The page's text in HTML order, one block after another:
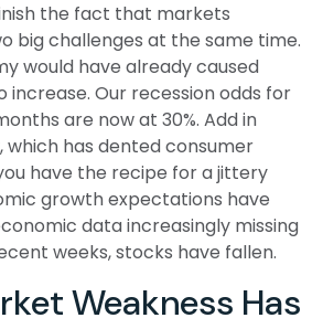
the fact that markets
big challenges at the same time.
would have already caused
increase. Our recession odds for
are now at 30%. Add in
has dented consumer
have the recipe for a jittery
growth expectations have
data increasingly missing
weeks, stocks have fallen.
Weakness Has